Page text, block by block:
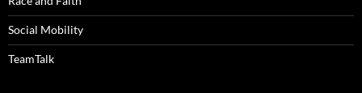
Social Mobility
TeamTalk